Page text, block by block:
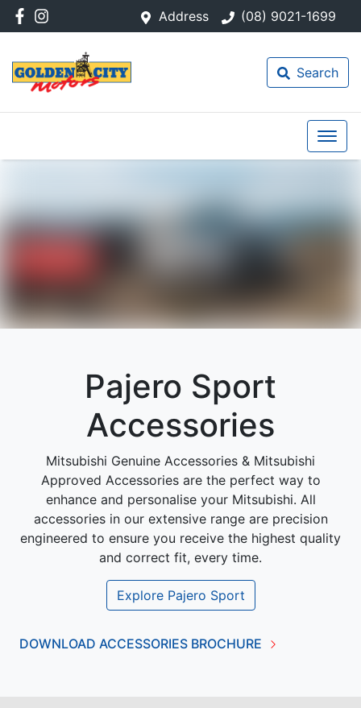
Address (08) 9021-1699
Search
Pajero Sport
Accessories
Mitsubishi Genuine Accessories & Mitsubishi
Approved Accessories are the perfect way to
enhance and personalise your Mitsubishi. All
accessories in our extensive range are precision
engineered to ensure you receive the highest quality
and correct fit, every time.
Explore Pajero Sport
DOWNLOAD ACCESSORIES BROCHURE